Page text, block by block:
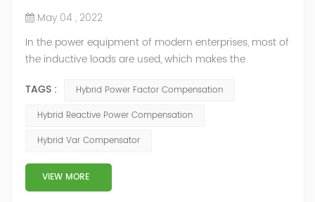
May 04 , 2022
In the power equipment of modern enterprises, most of
the inductive loads are used, which makes the
reactive power. Because reactive power not only
increases the line loss and equipment capacity of the
voltage, so it has a serious impact on the power quality
and power supply efficiency of the power sup...
TAGS :
Hybrid Power Factor Compensation
Hybrid Reactive Power Compensation
Hybrid Var Compensator
VIEW MORE